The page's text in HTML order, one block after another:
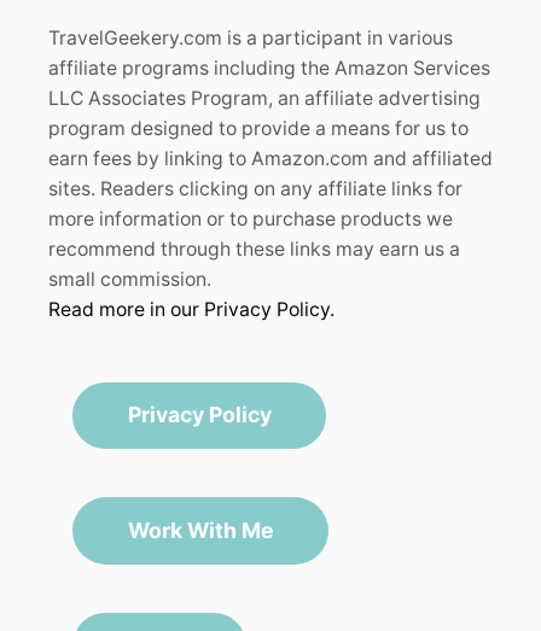
TravelGeekery.com is a participant in various
affiliate programs including the Amazon Services
LLC Associates Program, an affiliate advertising
program designed to provide a means for us to
earn fees by linking to Amazon.com and affiliated
sites. Readers clicking on any affiliate links for
more information or to purchase products we
recommend through these links may earn us a
small commission.
Read more in our Privacy Policy.
Privacy Policy
Work With Me